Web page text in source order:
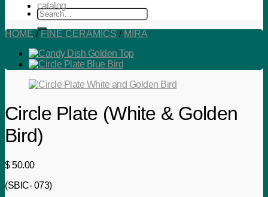
Search
for:
catalog
HOME / FINE CERAMICS / MIRA
Circle Plate (White & Golden
Bird)
$50.00
(SBIC- 073)